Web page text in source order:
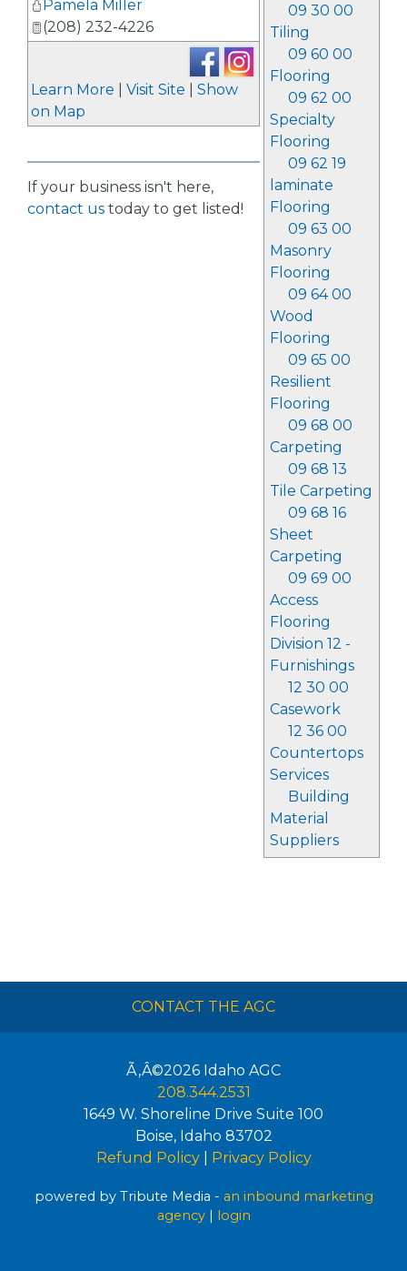
09 30 00
Tiling
09 60 00
Flooring
09 62 00
Specialty
Flooring
09 62 19
laminate
Flooring
09 63 00
Masonry
Flooring
09 64 00
Wood
Flooring
09 65 00
Resilient
Flooring
09 68 00
Carpeting
09 68 13
Tile Carpeting
09 68 16
Sheet
Carpeting
09 69 00
Access
Flooring
Division 12 -
Furnishings
12 30 00
Casework
12 36 00
Countertops
Services
Building
Material
Suppliers
Pamela Miller
(208) 232-4226
Learn More Visit Site
Show
on Map
If your business isn't here,
contact us today to get listed!
CONTACT THE AGC
Ã‚Â©2026 Idaho AGC
208.344.2531
1649 W. Shoreline Drive Suite 100
Boise, Idaho 83702
Refund Policy| Privacy Policy
powered by Tribute Media - an inbound marketing
agency| login